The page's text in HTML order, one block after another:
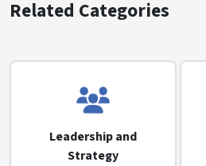
Related Categories
Leadership and
Strategy